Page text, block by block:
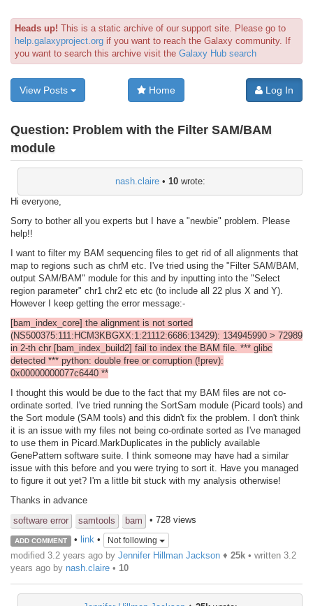
Heads up! This is a static archive of our support site. Please go to
help.galaxyproject.org if you want to reach the Galaxy community. If
you want to search this archive visit the Galaxy Hub search
View Posts Home Log In
Question: Problem with the Filter SAM/BAM
module
nash.claire• 10wrote:
Hi everyone,
Sorry to bother all you experts but I have a "newbie" problem. Please
help!!
I want to filter my BAM sequencing files to get rid of all alignments that
map to regions such as chrM etc. I've tried using the "Filter SAM/BAM,
output SAM/BAM" module for this and by inputting into the "Select
region parameter" chr1 chr2 etc etc (to include all 22 plus X and Y).
However I keep getting the error message:-
[bam_index_core] the alignment is not sorted
(NS500375:111:HCM3KBGXX:1:21112:6686:13429): 134945990 > 72989
in 2-th chr [bam_index_build2] fail to index the BAM file. *** glibc
detected *** python: double free or corruption (!prev):
0x00000000077c6440 **
I thought this would be due to the fact that my BAM files are not co-
ordinate sorted. I've tried running the SortSam module (Picard tools) and
the Sort module (SAM tools) and this didn't fix the problem. I don't think
it is an issue with my files not being co-ordinate sorted as I've managed
to use them in Picard.MarkDuplicates in the publicly available
GenePattern software suite. I think someone may have had a similar
issue with this before and you were trying to sort it. Have you managed
to figure it out yet? I'm a little bit stuck with my analysis otherwise!
Thanks in advance
software error
samtools bam • 728 views
ADD COMMENT • link• Not following
modified 3.2 years ago by Jennifer Hillman Jackson ♦ 25k • written 3.2
years ago by nash.claire • 10